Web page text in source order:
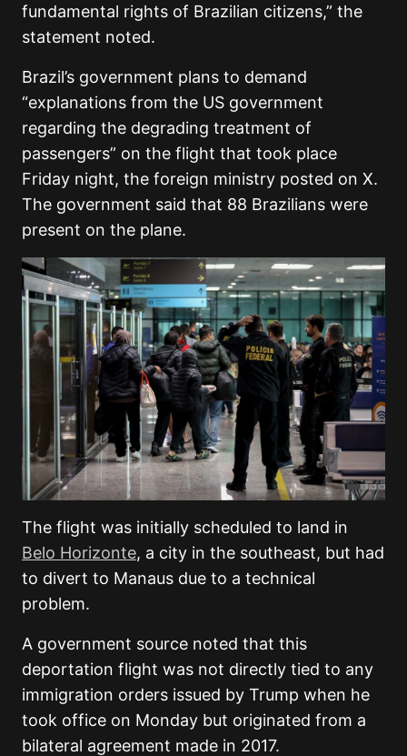
fundamental rights of Brazilian citizens,” the
statement noted.
Brazil’s government plans to demand
“explanations from the US government
regarding the degrading treatment of
passengers” on the flight that took place
Friday night, the foreign ministry posted on X.
The government said that 88 Brazilians were
present on the plane.
The flight was initially scheduled to land in
Belo Horizonte, a city in the southeast, but had
to divert to Manaus due to a technical
problem.
A government source noted that this
deportation flight was not directly tied to any
immigration orders issued by Trump when he
took office on Monday but originated from a
bilateral agreement made in 2017.